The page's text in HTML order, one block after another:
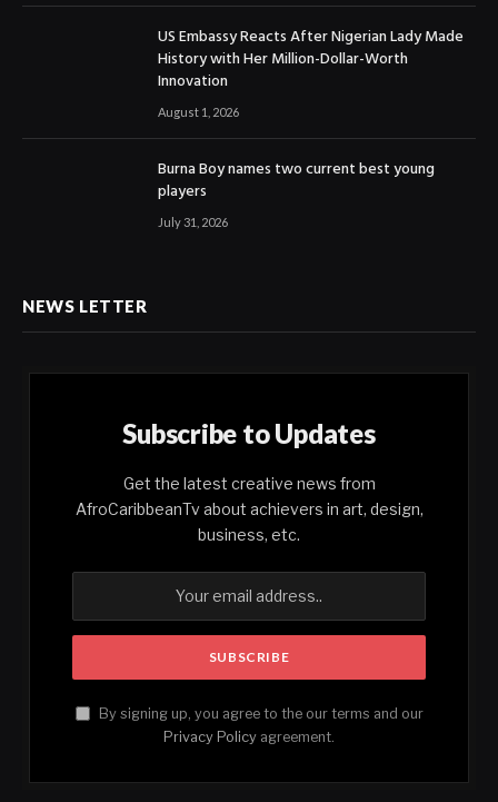
US Embassy Reacts After Nigerian Lady Made
History with Her Million-Dollar-Worth
Innovation
August 1, 2026
Burna Boy names two current best young
players
July 31, 2026
NEWS LETTER
Subscribe to Updates
Get the latest creative news from
AfroCaribbeanTv about achievers in art, design,
business, etc.
By signing up, you agree to the our terms and our
Privacy Policy agreement.